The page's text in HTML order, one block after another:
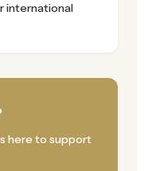
international
here to support